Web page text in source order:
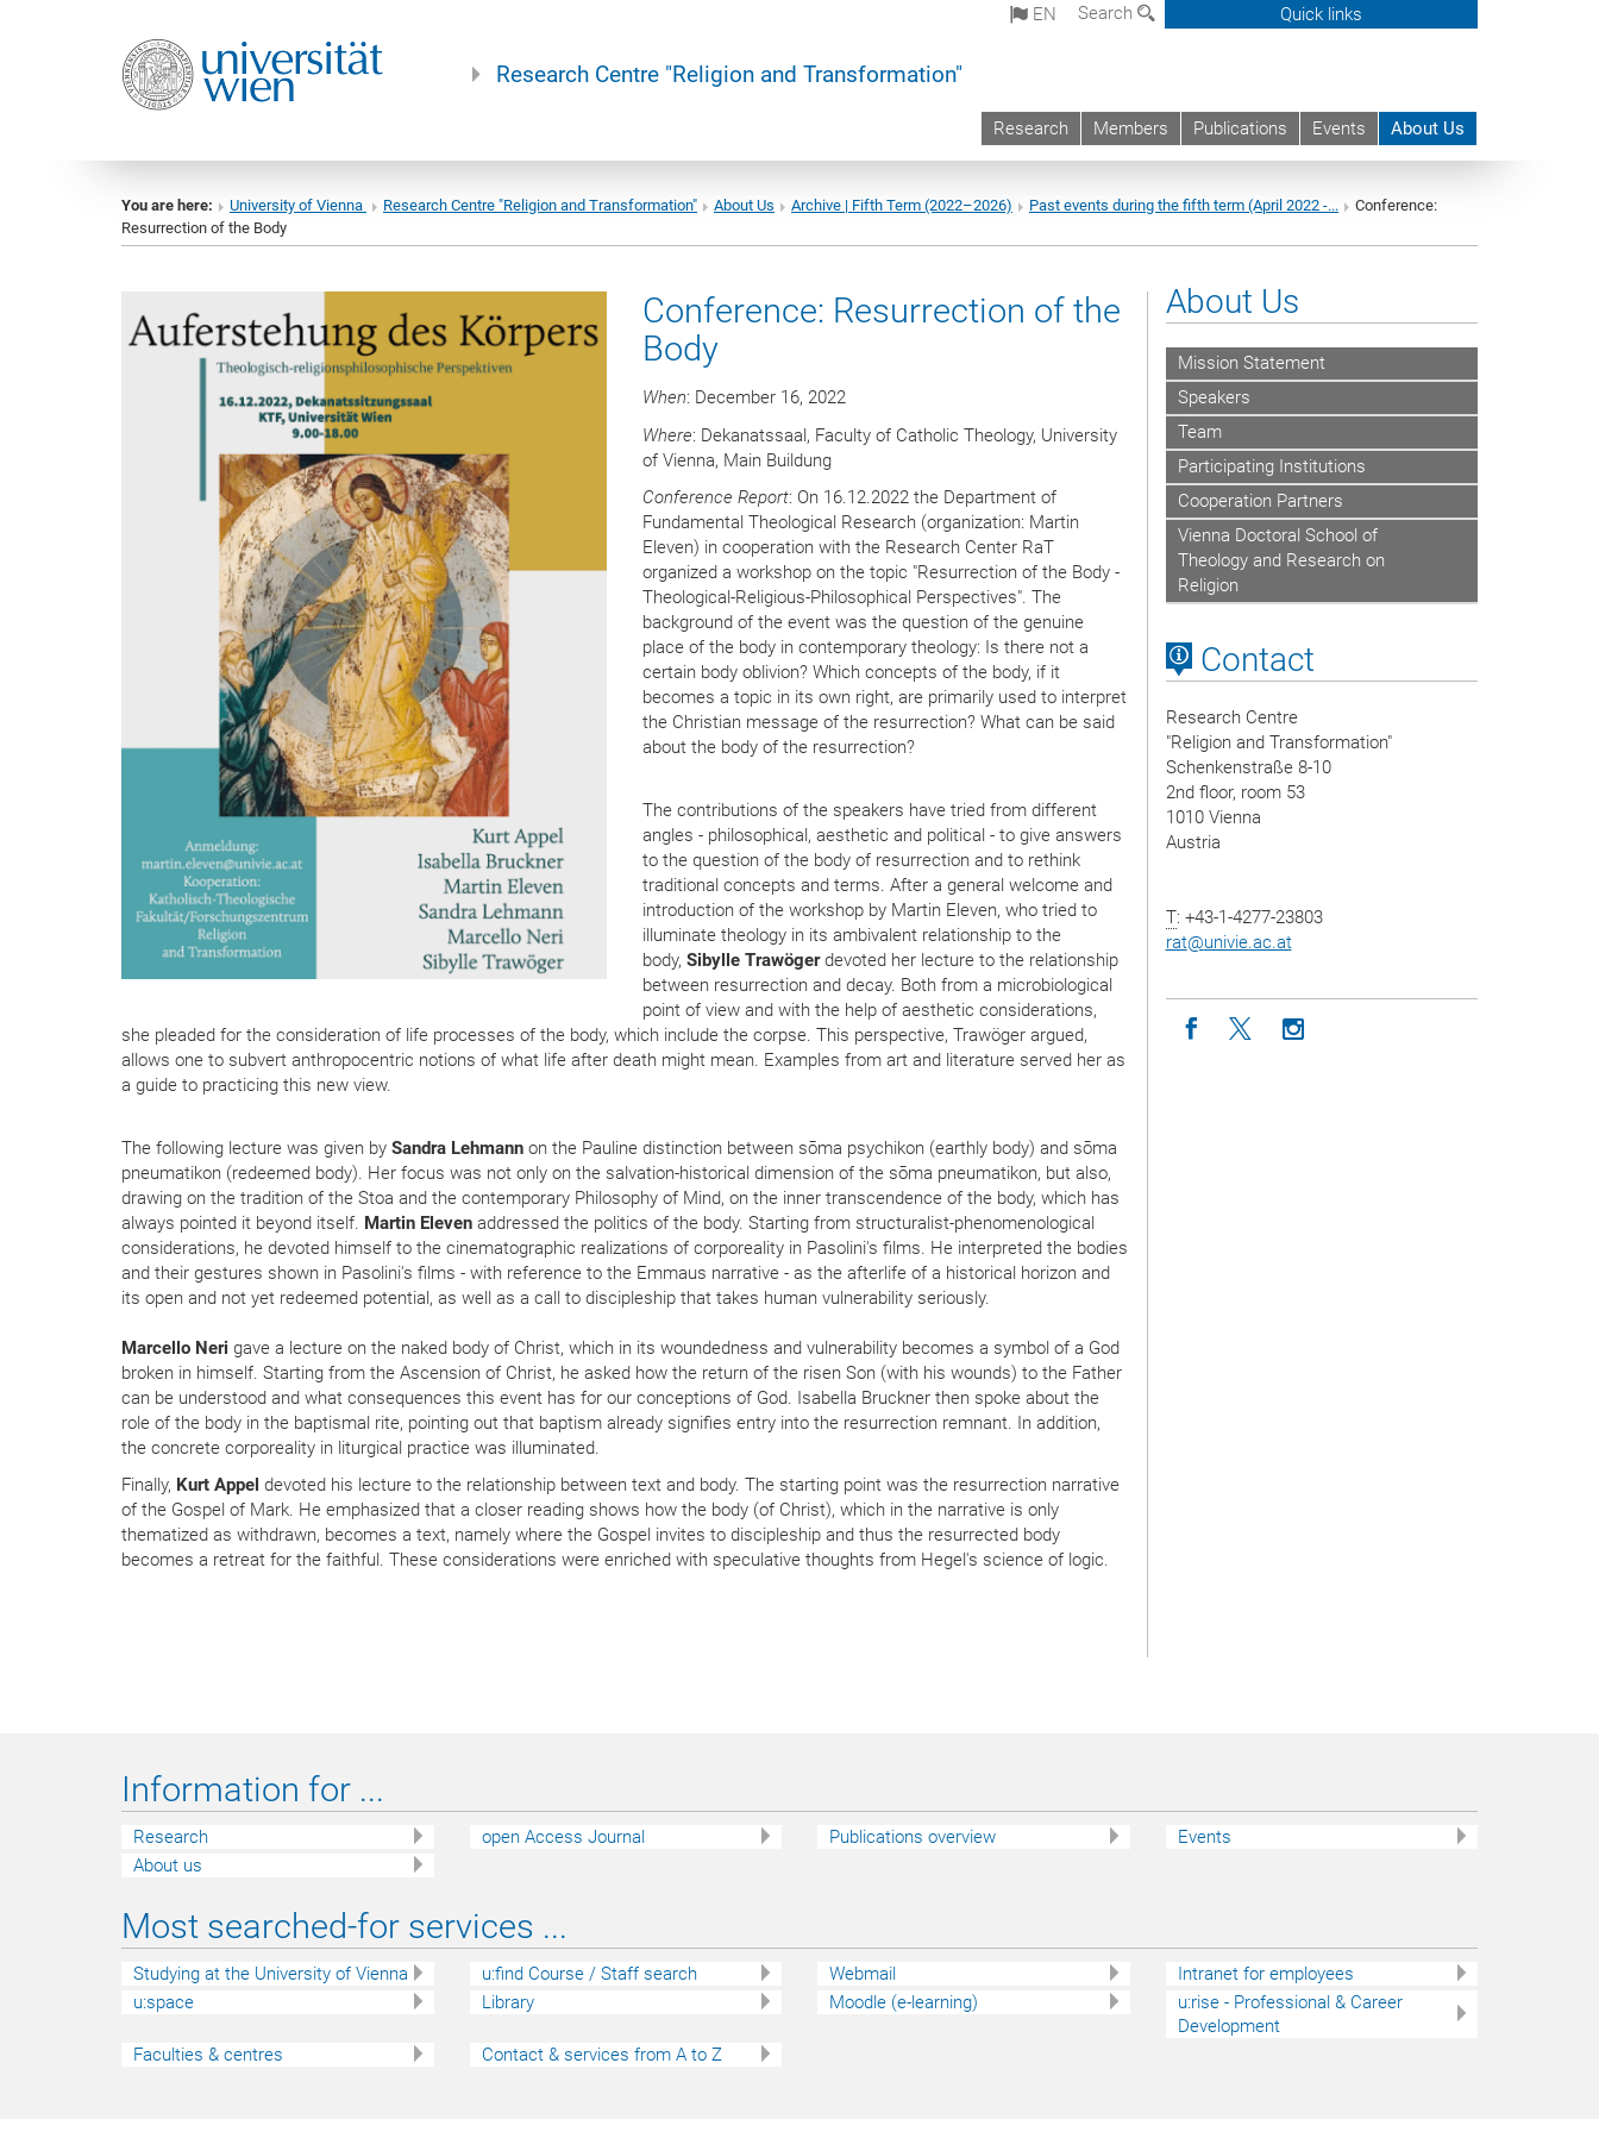
EN Search Quick links
Research Centre "Religion and Transformation"
Research Members Publications Events About Us
You are here: University of Vienna Research Centre "Religion and Transformation" About Us Archive | Fifth Term (2022–2026) Past events during the fifth term (April 2022 -...
Conference:
Resurrection of the Body
Conference: Resurrection of the
Body
When: December 16, 2022
Where: Dekanatssaal, Faculty of Catholic Theology, University
of Vienna, Main Buildung
Conference Report: On 16.12.2022 the Department of
Fundamental Theological Research (organization: Martin
Eleven) in cooperation with the Research Center RaT
organized a workshop on the topic "Resurrection of the Body -
Theological-Religious-Philosophical Perspectives". The
background of the event was the question of the genuine
place of the body in contemporary theology: Is there not a
certain body oblivion? Which concepts of the body, if it
becomes a topic in its own right, are primarily used to interpret
the Christian message of the resurrection? What can be said
about the body of the resurrection?
The contributions of the speakers have tried from different
angles - philosophical, aesthetic and political - to give answers
to the question of the body of resurrection and to rethink
traditional concepts and terms. After a general welcome and
introduction of the workshop by Martin Eleven, who tried to
illuminate theology in its ambivalent relationship to the
body,Sibylle Trawögerdevoted her lecture to the relationship
between resurrection and decay. Both from a microbiological
point of view and with the help of aesthetic considerations,
she pleaded for the consideration of life processes of the body, which include the corpse. This perspective, Trawöger argued,
allows one to subvert anthropocentric notions of what life after death might mean. Examples from art and literature served her as
a guide to practicing this new view.
The following lecture was given by Sandra Lehmann on the Pauline distinction between sōma psychikon (earthly body) and sōma
pneumatikon (redeemed body). Her focus was not only on the salvation-historical dimension of the sōma pneumatikon, but also,
drawing on the tradition of the Stoa and the contemporary Philosophy of Mind, on the inner transcendence of the body, which has
always pointed it beyond itself. Martin Eleven addressed the politics of the body. Starting from structuralist-phenomenological
considerations, he devoted himself to the cinematographic realizations of corporeality in Pasolini's films. He interpreted the bodies
and their gestures shown in Pasolini's films - with reference to the Emmaus narrative - as the afterlife of a historical horizon and
its open and not yet redeemed potential, as well as a call to discipleship that takes human vulnerability seriously.
Marcello Neri gave a lecture on the naked body of Christ, which in its woundedness and vulnerability becomes a symbol of a God
broken in himself. Starting from the Ascension of Christ, he asked how the return of the risen Son (with his wounds) to the Father
can be understood and what consequences this event has for our conceptions of God. Isabella Bruckner then spoke about the
role of the body in the baptismal rite, pointing out that baptism already signifies entry into the resurrection remnant. In addition,
the concrete corporeality in liturgical practice was illuminated.
Finally, Kurt Appel devoted his lecture to the relationship between text and body. The starting point was the resurrection narrative
of the Gospel of Mark. He emphasized that a closer reading shows how the body (of Christ), which in the narrative is only
thematized as withdrawn, becomes a text, namely where the Gospel invites to discipleship and thus the resurrected body
becomes a retreat for the faithful. These considerations were enriched with speculative thoughts from Hegel's science of logic.
About Us
Mission Statement
Speakers
Team
Participating Institutions
Cooperation Partners
Vienna Doctoral School of
Theology and Research on
Religion
Contact
Research Centre
"Religion and Transformation"
Schenkenstraße 8-10
2nd floor, room 53
1010 Vienna
Austria
T: +43-1-4277-23803
rat@univie.ac.at
Icon facebook
Icon twitter
Icon instagram
Information for ...
Research open Access Journal Publications overview
Events
About us
Most searched-for services ...
Studying at the University of Vienna u:find Course / Staff search Webmail
Intranet for employees
u:space
Library Moodle (e-learning)
u:rise - Professional & Career
Development
Faculties & centres
Contact & services from A to Z